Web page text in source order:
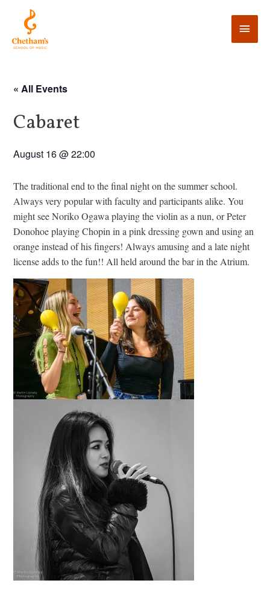
« All Events
Cabaret
August 16 @ 22:00
The traditional end to the final night on the summer school.
Always very popular with faculty and participants alike. You
might see Noriko Ogawa playing the violin as a nun, or Peter
Donohoe playing Chopin in a pink dressing gown and using an
orange instead of his fingers! Always amusing and a late night
license adds to the fun!! All held around the bar in the Atrium.